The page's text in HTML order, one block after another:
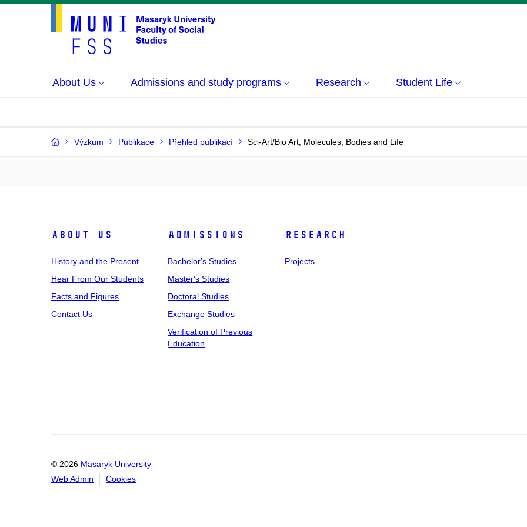
About Us Admissions and study programs Research Student Life
Výzkum Publikace Přehled publikací Sci-Art/Bio Art, Molecules, Bodies and Life
About Us
History and the Present
Hear From Our Students
Facts and Figures
Contact Us
Admissions
Bachelor's Studies
Master's Studies
Doctoral Studies
Exchange Studies
Verification of Previous
Education
Research
Projects
© 2026 Masaryk University
Web Admin
Cookies